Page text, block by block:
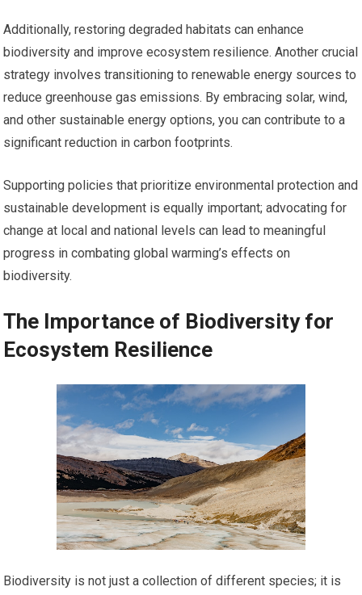
Additionally, restoring degraded habitats can enhance
biodiversity and improve ecosystem resilience. Another crucial
strategy involves transitioning to renewable energy sources to
reduce greenhouse gas emissions. By embracing solar, wind,
and other sustainable energy options, you can contribute to a
significant reduction in carbon footprints.
Supporting policies that prioritize environmental protection and
sustainable development is equally important; advocating for
change at local and national levels can lead to meaningful
progress in combating global warming’s effects on
biodiversity.
The Importance of Biodiversity for
Ecosystem Resilience
Biodiversity is not just a collection of different species; it is